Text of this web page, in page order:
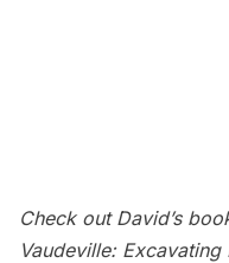
Check out David’s
Vaudeville: Excavating